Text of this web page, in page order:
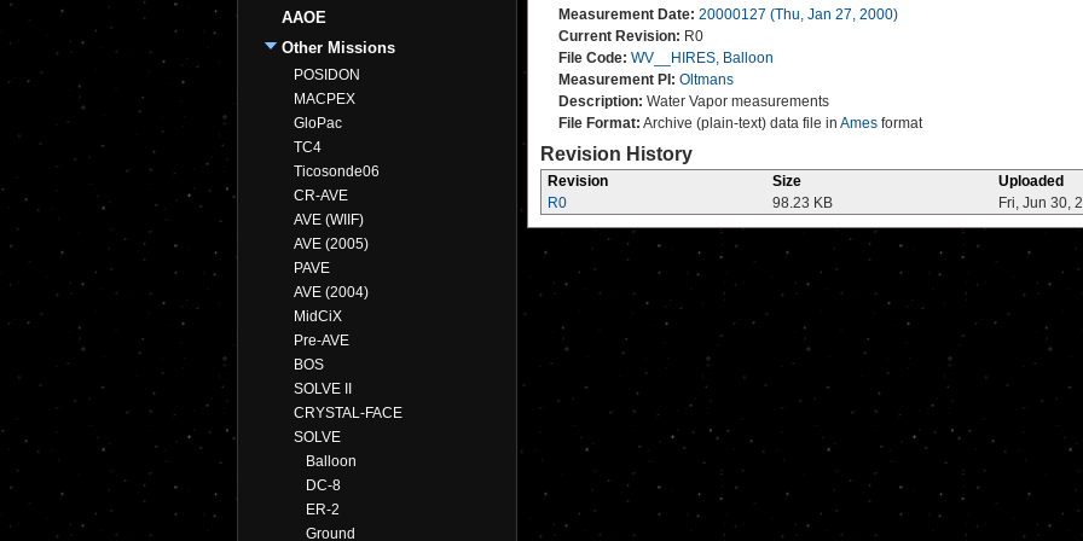
AAOE
Other Missions
POSIDON
MACPEX
GloPac
TC4
Ticosonde06
CR-AVE
AVE (WIIF)
AVE (2005)
PAVE
AVE (2004)
MidCiX
Pre-AVE
BOS
SOLVE II
CRYSTAL-FACE
SOLVE
Balloon
DC-8
ER-2
Ground
Measurement Date: 20000127 (Thu, Jan 27, 2000)
Current Revision: R0
File Code: WV__HIRES, Balloon
Measurement PI: Oltmans
Description: Water Vapor measurements
File Format: Archive (plain-text) data file in Ames format
Revision History
Revision Size
Uploaded
R0
98.23 KB Fri, Jun 30,